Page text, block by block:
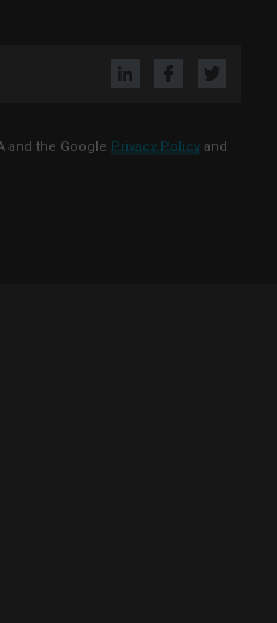
and the Google Privacy Policy and